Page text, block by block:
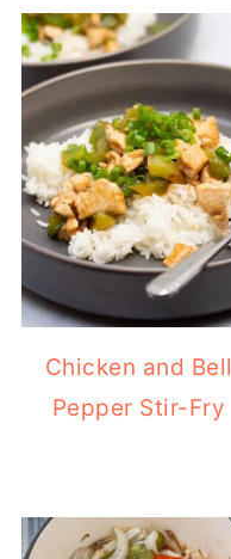
Chicken and Bell
Pepper Stir-Fry